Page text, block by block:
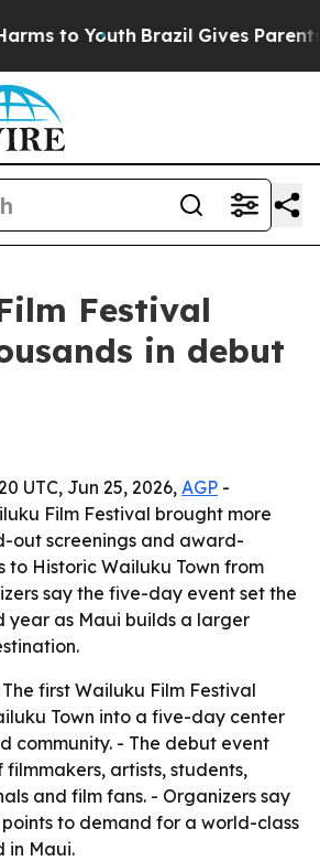
to Youth Brazil Gives Parents
Festival
in debut
UTC, Jun 25, 2026, AGP -
Film Festival brought more
out screenings and award-
to Historic Wailuku Town from
say the five-day event set the
year as Maui builds a larger
first Wailuku Film Festival
Town into a five-day center
community. - The debut event
artists, students,
and film fans. - Organizers say
to demand for a world-class
in Maui.